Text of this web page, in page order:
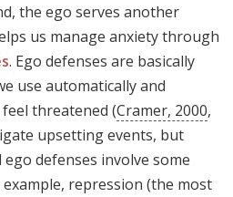
the ego serves another
us manage anxiety through
. Ego defenses are basically
use automatically and
threatened (Cramer, 2000,
upsetting events, but
ego defenses involve some
repression (the most